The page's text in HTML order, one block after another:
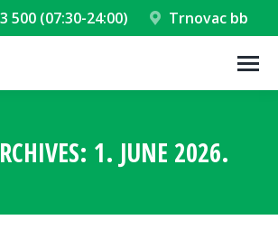
500 (07:30-24:00) Trnovac bb
1. JUNE 2026.